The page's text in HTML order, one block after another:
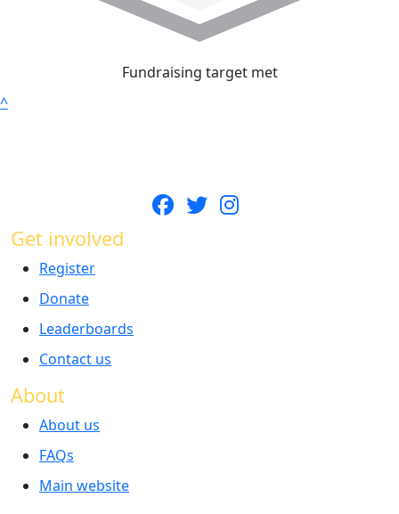
Fundraising target met
^
Get involved
Register
Donate
Leaderboards
Contact us
About
About us
FAQs
Main website